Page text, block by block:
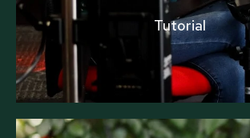
Tutorial